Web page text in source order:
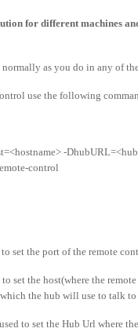
for different machines
as you do in any of
use the following
-
control
set the port of the remote
set the host(where the
the hub will use to talk to
to set the Hub Url where